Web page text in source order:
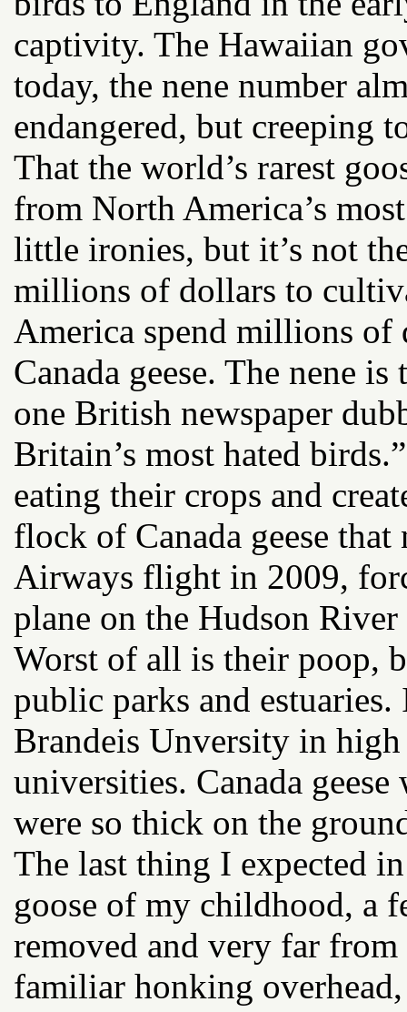
captivity. The Hawaiian
today, the nene number
endangered, but creeping
That the world’s rarest
from North America’s
little ironies, but it’s not
millions of dollars to
America spend millions of
Canada geese. The nene
one British newspaper
Britain’s most hated
eating their crops and
flock of Canada geese
Airways flight in 2009,
plane on the Hudson
Worst of all is their poop,
public parks and
Brandeis Unversity in
universities. Canada
were so thick on the
The last thing I expected
goose of my childhood, a
removed and very far
familiar honking